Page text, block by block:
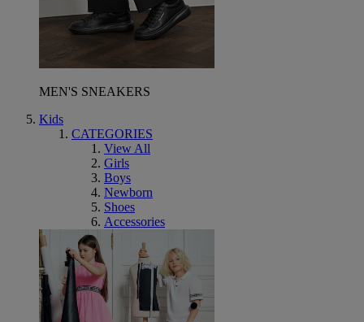
MEN'S SNEAKERS
Kids
CATEGORIES
View All
Girls
Boys
Newborn
Shoes
Accessories